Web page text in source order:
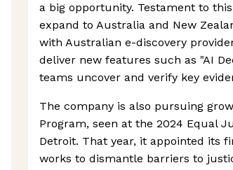
a big opportunity. Testament to
expand to Australia and New
with Australian e-discovery
deliver new features such as "AI
teams uncover and verify key
The company is also pursuing
Program, seen at the 2024 Equal
Detroit. That year, it appointed its
works to dismantle barriers to